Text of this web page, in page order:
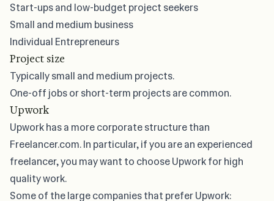
Start-ups and low-budget project seekers
Small and medium business
Individual Entrepreneurs
Project size
Typically small and medium projects.
One-off jobs or short-term projects are common.
Upwork
Upwork has a more corporate structure than
Freelancer.com. In particular, if you are an experienced
freelancer, you may want to choose Upwork for high
quality work.
Some of the large companies that prefer Upwork: